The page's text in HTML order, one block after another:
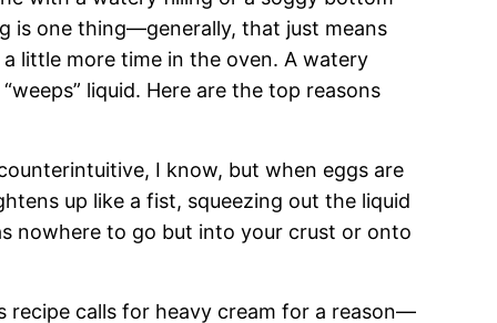
is one thing—generally, that just means
little more time in the oven. A watery
liquid. Here are the top reasons
I know, but when eggs are
up like a fist, squeezing out the liquid
nowhere to go but into your crust or onto
recipe calls for heavy cream for a reason—